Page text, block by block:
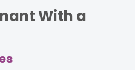
With a